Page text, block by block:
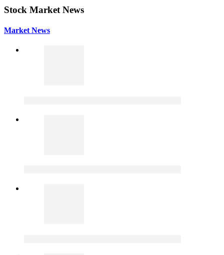
Stock Market News
Market News